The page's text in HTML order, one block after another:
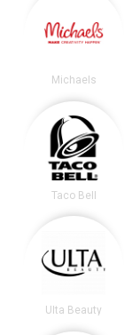
Michaels
Taco Bell
Ulta Beauty